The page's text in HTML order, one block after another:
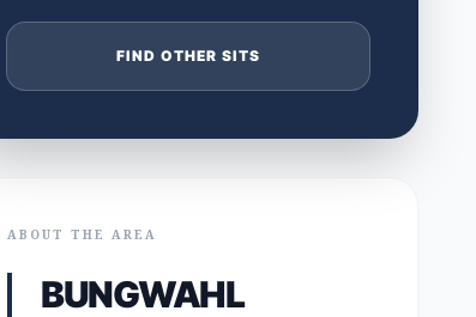
FIND OTHER SITS
ABOUT THE AREA
BUNGWAHL